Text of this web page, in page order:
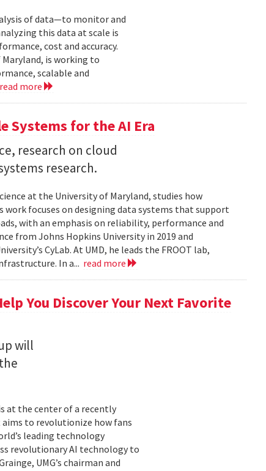
of data—to monitor and
this data at scale is
cost and accuracy.
is working to
scalable and
read more
Systems for the AI Era
research on cloud
research.
at the University of Maryland, studies how
work focuses on designing data systems that support
with an emphasis on reliability, performance and
from Johns Hopkins University in 2019 and
CyLab. At UMD, he leads the FROOT lab,
In a... read more
You Discover Your Next Favorite
will
at the center of a recently
aims to revolutionize how fans
leading technology
revolutionary AI technology to
UMG’s chairman and